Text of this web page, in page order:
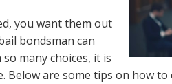
you want them out
bondsman can
many choices, it is
are some tips on how